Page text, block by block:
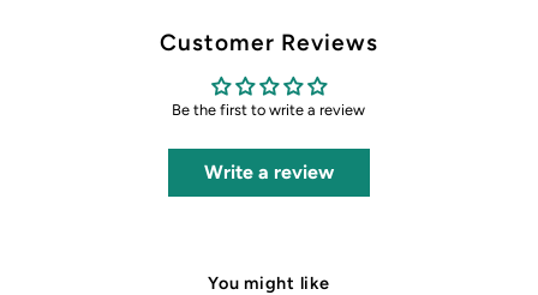
Customer Reviews
Be the first to write a review
Write a review
You might like